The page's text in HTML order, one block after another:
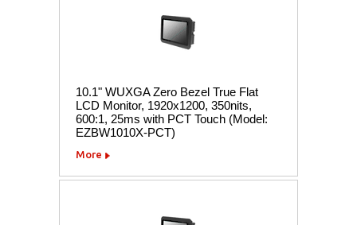
10.1" WUXGA Zero Bezel True Flat
LCD Monitor, 1920x1200, 350nits,
600:1, 25ms with PCT Touch (Model:
EZBW1010X-PCT)
More